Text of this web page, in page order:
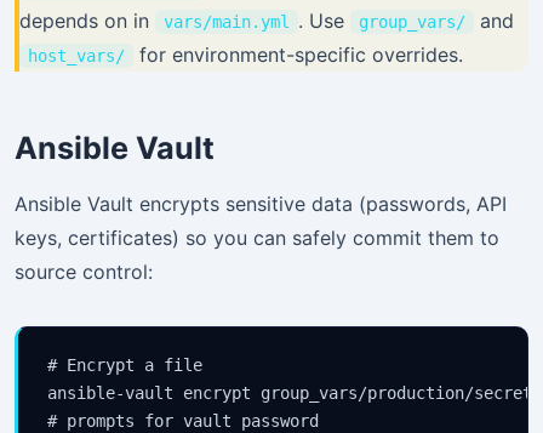
depends on in
vars/main.yml . Use group_vars/ and
host_vars/ for environment-specific overrides.
Ansible Vault
Ansible Vault encrypts sensitive data (passwords, API
keys, certificates) so you can safely commit them to
source control:
# Encrypt a file
ansible-vault encrypt group_vars/production/
# prompts for vault password